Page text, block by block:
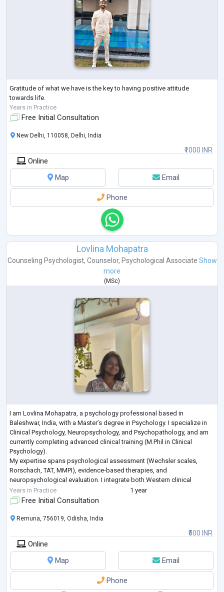
Gratitude of what we have is the key to having positive attitude
towards life.
Years in Practice
Free Initial Consultation
₹1000 INR
New Delhi, 110058, Delhi, India
Online
Map
Email
Phone
Lovlina Mohapatra
Counseling Psychologist, Counselor, Psychological Associate Show
more
( MSc)
I am Lovlina Mohapatra, a psychology professional based in
Baleshwar, India, with a Master’s degree in Psychology. I specialize in
Clinical Psychology, Neuropsychology, and Psychopathology, and am
currently completing advanced clinical training (M.Phil in Clinical
Psychology).
My expertise spans psychological assessment (Wechsler scales,
Rorschach, TAT, MMPI), evidence-based therapies, and
neuropsychological evaluation. I integrate both Western clinical
frameworks and Indian psychological traditions — including Vedanta
and Buddhist psychology...
Years in Practice 1 year
Free Initial Consultation
₹500 INR
Remuna, 756019, Odisha, India
Online
Map
Email
Phone